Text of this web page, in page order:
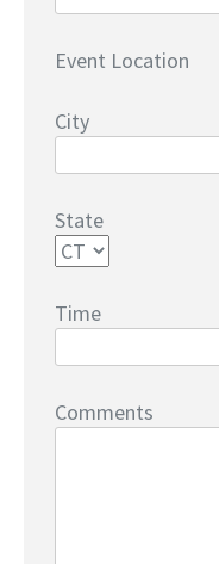
Event Location
City
State
Time
Comments